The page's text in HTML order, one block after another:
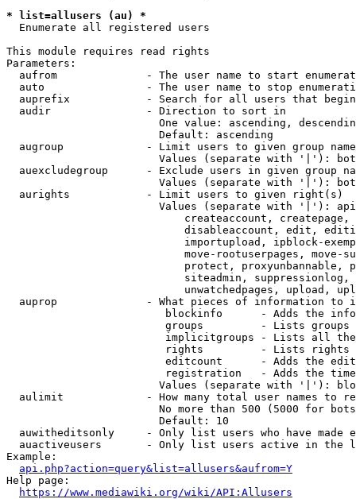
* list=allusers (au) *
  Enumerate all registered users
This module requires read rights
Parameters:
aufrom              - The user name to start
auto                - The user name to stop
auprefix            - Search for all users that
  audir               - Direction to sort in
One value: ascending,
                        Default: ascending
augroup             - Limit users to given group
Values (separate with '|'):
auexcludegroup      - Exclude users in given group
Values (separate with '|'):
  aurights            - Limit users to given right(s)
Values (separate with '|'):
createaccount,
disableaccount, edit,
importupload, ipblock-
move-rootuserpages, move-
protect, proxyunbannable,
siteadmin,
unwatchedpages, upload,
auprop              - What pieces of information to
blockinfo      - Adds the
groups         - Lists
implicitgroups - Lists all
rights         - Lists rights
editcount      - Adds the
registration   - Adds the
Values (separate with '|'):
aulimit             - How many total user names to
No more than 500 (5000 for
                        Default: 10
auwitheditsonly     - Only list users who have made
auactiveusers       - Only list users active in the
Example:
api.php?action=query&list=allusers&aufrom=Y
Help page:
https://www.mediawiki.org/wiki/API:Allusers